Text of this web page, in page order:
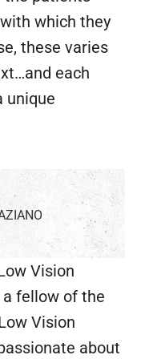
which they
these varies
each
unique
Vision
fellow of the
Vision
about